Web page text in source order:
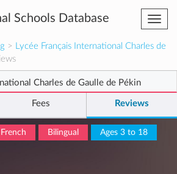
Schools Database
> Lycée Français International Charles de
Charles de Gaulle de Pékin
Fees Reviews
Bilingual Ages 3 to 18